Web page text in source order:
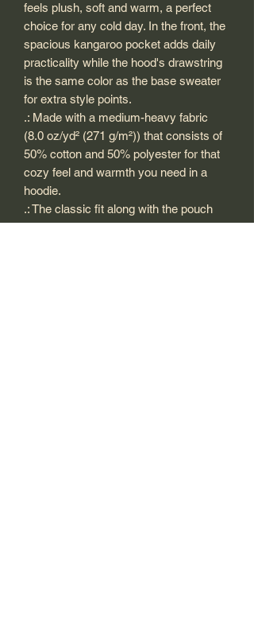
feels plush, soft and warm, a perfect
choice for any cold day. In the front, the
spacious kangaroo pocket adds daily
practicality while the hood's drawstring
is the same color as the base sweater
for extra style points.
.: Made with a medium-heavy fabric
(8.0 oz/yd² (271 g/m²)) that consists of
50% cotton and 50% polyester for that
cozy feel and warmth you need in a
hoodie.
.: The classic fit along with the pouch
pocket and the tear-away label make